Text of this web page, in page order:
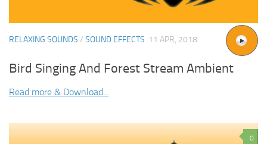
RELAXING SOUNDS / SOUND EFFECTS 11 APR, 2018
Bird Singing And Forest Stream Ambient
Read more & Download...
0